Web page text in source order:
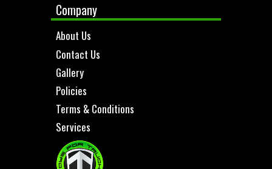
Company
About Us
Contact Us
Gallery
Policies
Terms & Conditions
Services